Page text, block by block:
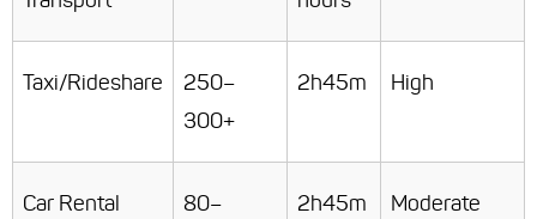
Taxi/Rideshare
250–
300+
2h45m High
Car Rental
80–
2h45m Moderate